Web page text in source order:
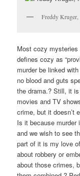
Freddy
Most cozy mysteries
defines cozy as
murder be linked
no blood and guts
the drama.? Still, it
movies and TV
crime, but it doesn’t
Is it because murder
and we wish to see
part of it is my love
about robbery or
about those crimes,